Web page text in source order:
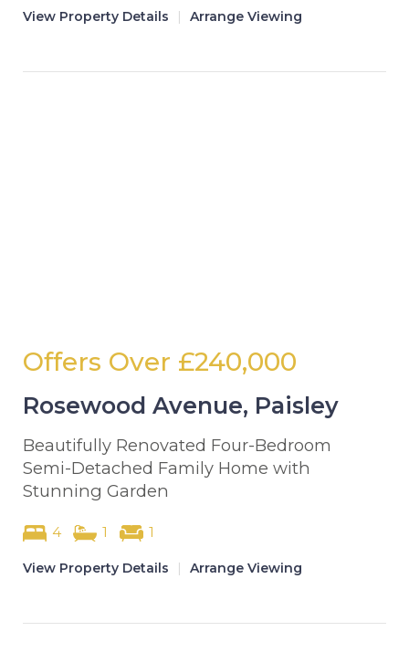
View Property Details | Arrange Viewing
Offers Over £240,000
Rosewood Avenue, Paisley
Beautifully Renovated Four-Bedroom
Semi-Detached Family Home with
Stunning Garden
4 1 1
View Property Details | Arrange Viewing